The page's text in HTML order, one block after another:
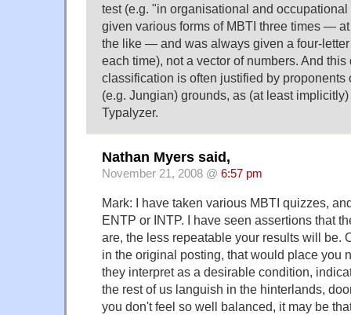
test (e.g. "in organisational and
given various forms of MBTI three times —
the like — and was always given a four-
each time), not a vector of numbers. And
classification is often justified by proponents
(e.g. Jungian) grounds, as (at least
Typalyzer.
Nathan Myers said,
November 21, 2008 @ 6:57 pm
Mark: I have taken various MBTI quizzes,
ENTP or INTP. I have seen assertions that
are, the less repeatable your results will be.
in the original posting, that would place you
they interpret as a desirable condition,
the rest of us languish in the hinterlands,
you don't feel so well balanced, it may be